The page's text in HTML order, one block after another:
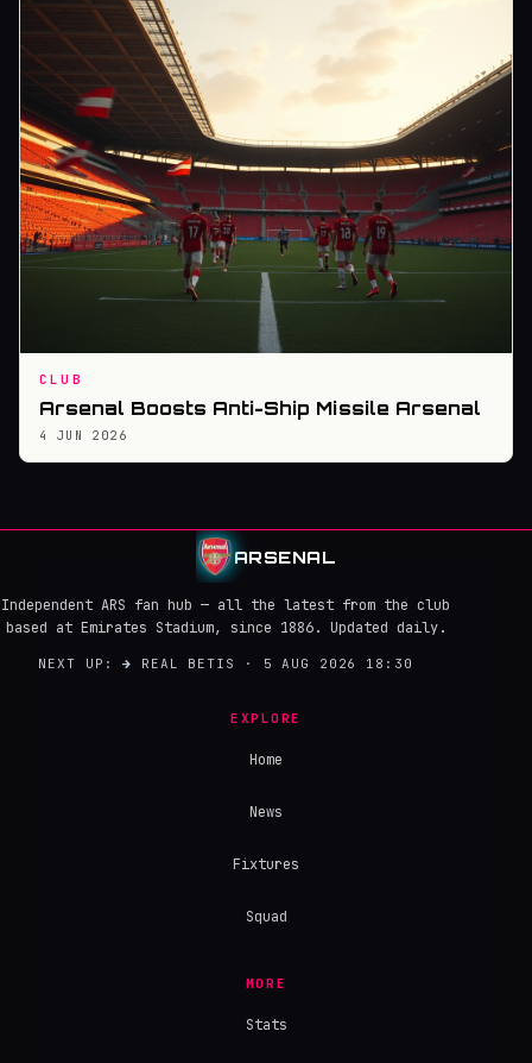
CLUB
Arsenal Boosts Anti-Ship Missile Arsenal
4 JUN 2026
ARSENAL
Independent ARS fan hub — all the latest from the club
based at Emirates Stadium, since 1886. Updated daily.
NEXT UP:→ REAL BETIS · 5 AUG 2026 18:30
EXPLORE
Home
News
Fixtures
Squad
MORE
Stats